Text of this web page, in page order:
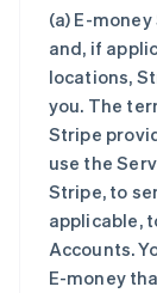
(a) E-money
and, if
locations,
you. The
Stripe
use the
Stripe, to
applicable,
Accounts.
E-money